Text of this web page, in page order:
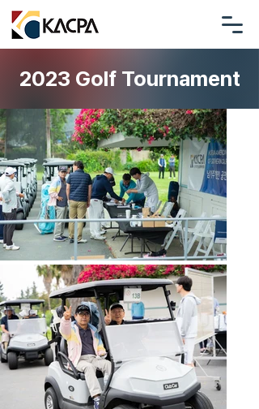
2023 Golf Tournament